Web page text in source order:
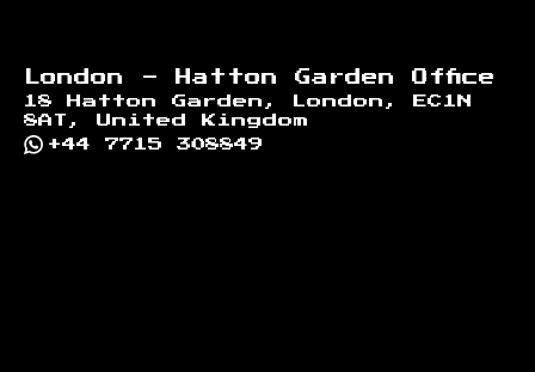
London - Hatton Garden Office
18 Hatton Garden, London, EC1N
8AT, United Kingdom
+44 7715 308849